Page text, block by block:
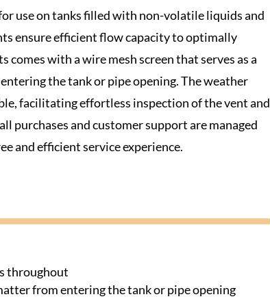
use on tanks filled with non-volatile liquids and
ensure efficient flow capacity to optimally
comes with a wire mesh screen that serves as a
the tank or pipe opening. The weather
facilitating effortless inspection of the vent and
purchases and customer support are managed
and efficient service experience.
throughout
from entering the tank or pipe opening